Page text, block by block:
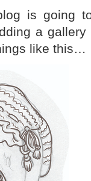
is going
a
like this…